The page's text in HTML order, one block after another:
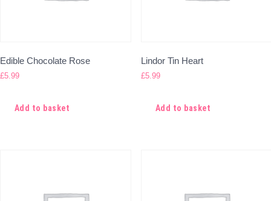
Edible Chocolate Rose
£5.99
Add to basket
Lindor Tin Heart
£5.99
Add to basket